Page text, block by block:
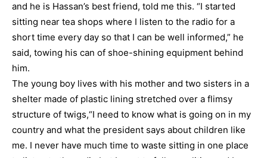
and he is Hassan’s best friend, told me this. “I started
sitting near tea shops where I listen to the radio for a
short time every day so that I can be well informed,” he
said, towing his can of shoe-shining equipment behind
him.
The young boy lives with his mother and two sisters in a
shelter made of plastic lining stretched over a flimsy
structure of twigs,“I need to know what is going on in my
country and what the president says about children like
me. I never have much time to waste sitting in one place